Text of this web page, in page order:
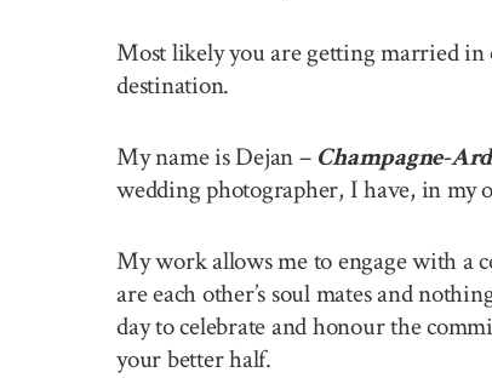
Most likely you are getting married in
destination.
My name is Dejan – Champagne-
wedding photographer, I have, in
My work allows me to engage with a
are each other’s soul mates and
day to celebrate and honour the
your better half.